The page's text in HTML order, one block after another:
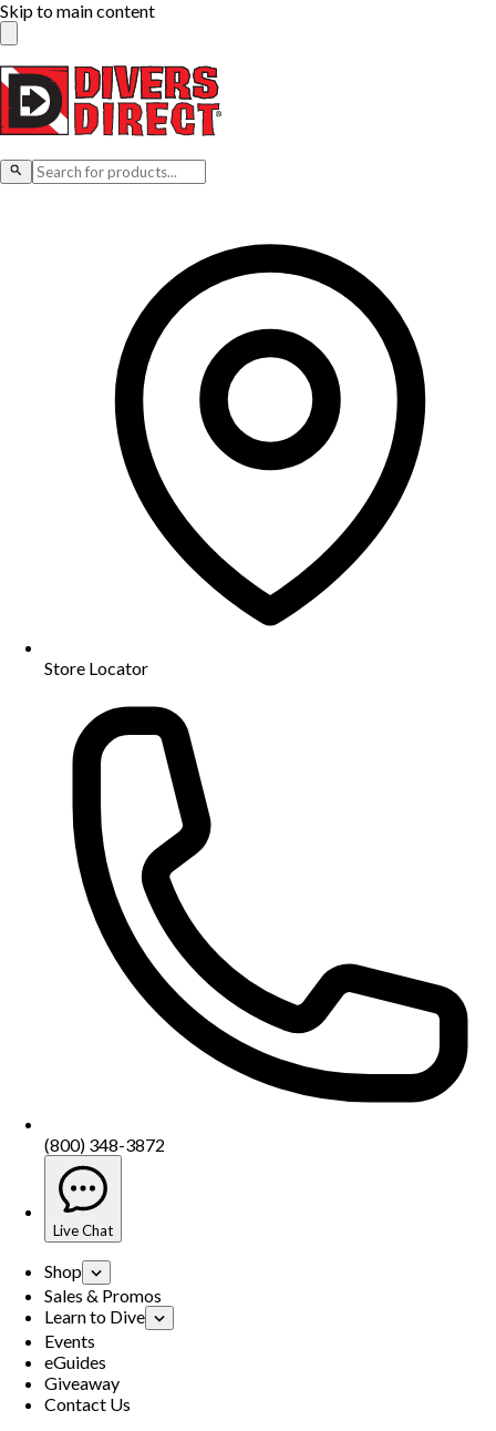
Skip to main content
Store Locator
(800) 348-3872
Live Chat
Shop
Sales & Promos
Learn to Dive
Events
eGuides
Giveaway
Contact Us